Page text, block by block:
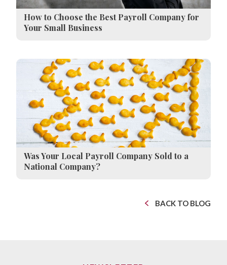
How to Choose the Best Payroll Company for
Your Small Business
Was Your Local Payroll Company Sold to a
National Company?
BACK TO BLOG